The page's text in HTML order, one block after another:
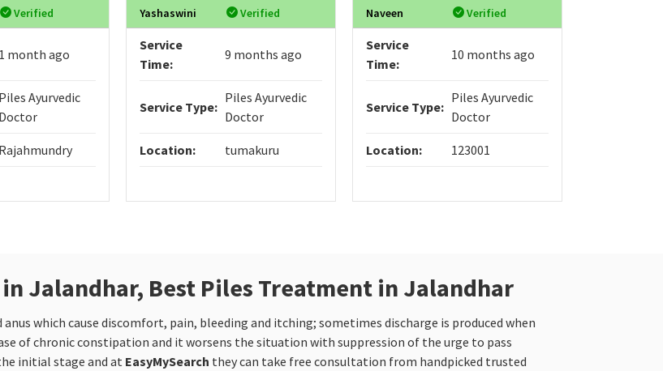
Verified
1 month ago
Piles Ayurvedic
Doctor
Rajahmundry
Yashaswini Verified
Service
Time:
9 months ago
Service Type:
Piles Ayurvedic
Doctor
Location: tumakuru
Naveen Verified
Service
Time:
10 months ago
Service Type:
Piles Ayurvedic
Doctor
Location: 123001
Jalandhar, Best Piles Treatment in Jalandhar
which cause discomfort, pain, bleeding and itching; sometimes discharge is produced when
of chronic constipation and it worsens the situation with suppression of the urge to pass
initial stage and at EasyMySearch they can take free consultation from handpicked trusted